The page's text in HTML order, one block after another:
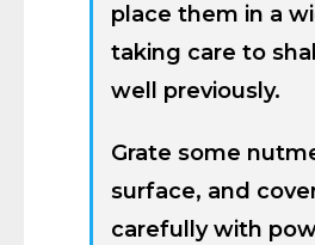
place them in a
taking care to
well previously.
Grate some
surface, and
carefully with